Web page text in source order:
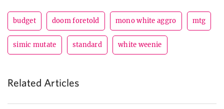
budget doom foretold mono white aggro mtg
simic mutate standard white weenie
Related Articles